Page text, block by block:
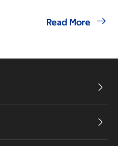
Read More 

